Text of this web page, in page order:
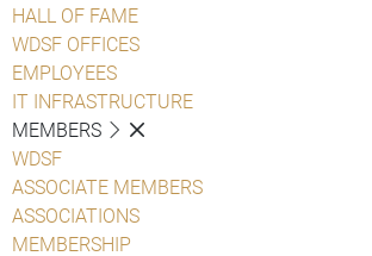
HALL OF FAME
WDSF OFFICES
EMPLOYEES
IT INFRASTRUCTURE
MEMBERS
WDSF
ASSOCIATE MEMBERS
ASSOCIATIONS
MEMBERSHIP